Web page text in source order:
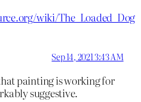
wiki/The_Loaded_Dog
Sep 14, 2021 3:43 AM
painting is working for
suggestive.